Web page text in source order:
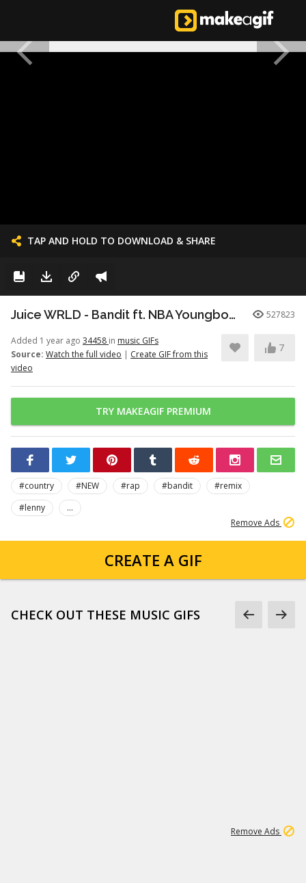
TAP AND HOLD TO DOWNLOAD & SHARE
Juice WRLD - Bandit ft. NBA Youngboy (Official Music Video) 527823
Added 1 year ago 34458 in music GIFs
Source: Watch the full video | Create GIF from this
video
7
TRY MAKEAGIF PREMIUM
#country #NEW #rap #bandit
#remix
#lenny
...
Remove Ads
CREATE A GIF
CHECK OUT THESE MUSIC GIFS
Remove Ads